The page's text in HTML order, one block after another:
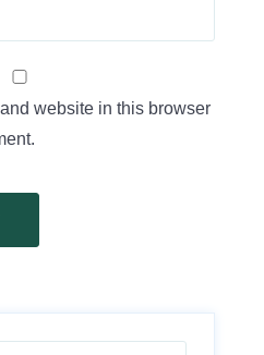
website in this browser